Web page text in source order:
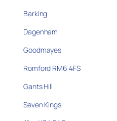
Barking
Dagenham
Goodmayes
Romford RM6 4FS
Gants Hill
Seven Kings